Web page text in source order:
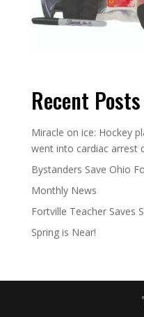
Recent Posts
Miracle on ice: Hockey
went into cardiac arrest
Bystanders Save Ohio
Monthly News
Fortville Teacher Saves
Spring is Near!